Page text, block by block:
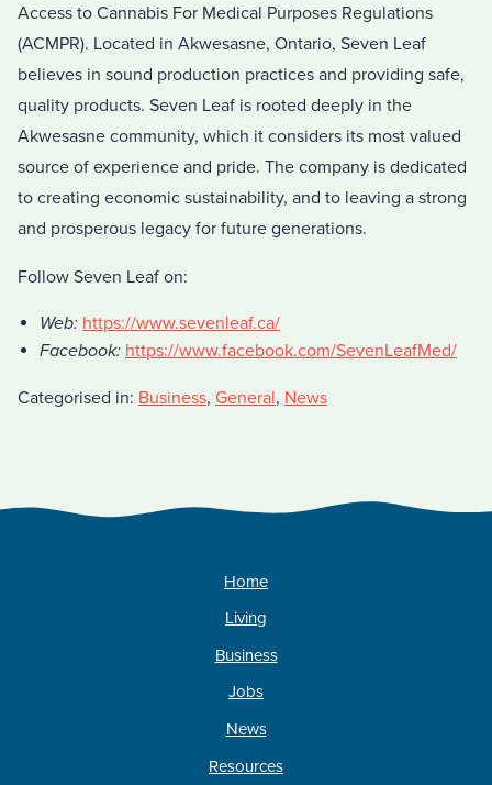
Access to Cannabis For Medical Purposes Regulations
(ACMPR). Located in Akwesasne, Ontario, Seven Leaf
believes in sound production practices and providing safe,
quality products. Seven Leaf is rooted deeply in the
Akwesasne community, which it considers its most valued
source of experience and pride. The company is dedicated
to creating economic sustainability, and to leaving a strong
and prosperous legacy for future generations.
Follow Seven Leaf on:
Web: https://www.sevenleaf.ca/
Facebook: https://www.facebook.com/SevenLeafMed/
Categorised in: Business, General, News
Home
Living
Business
Jobs
News
Resources